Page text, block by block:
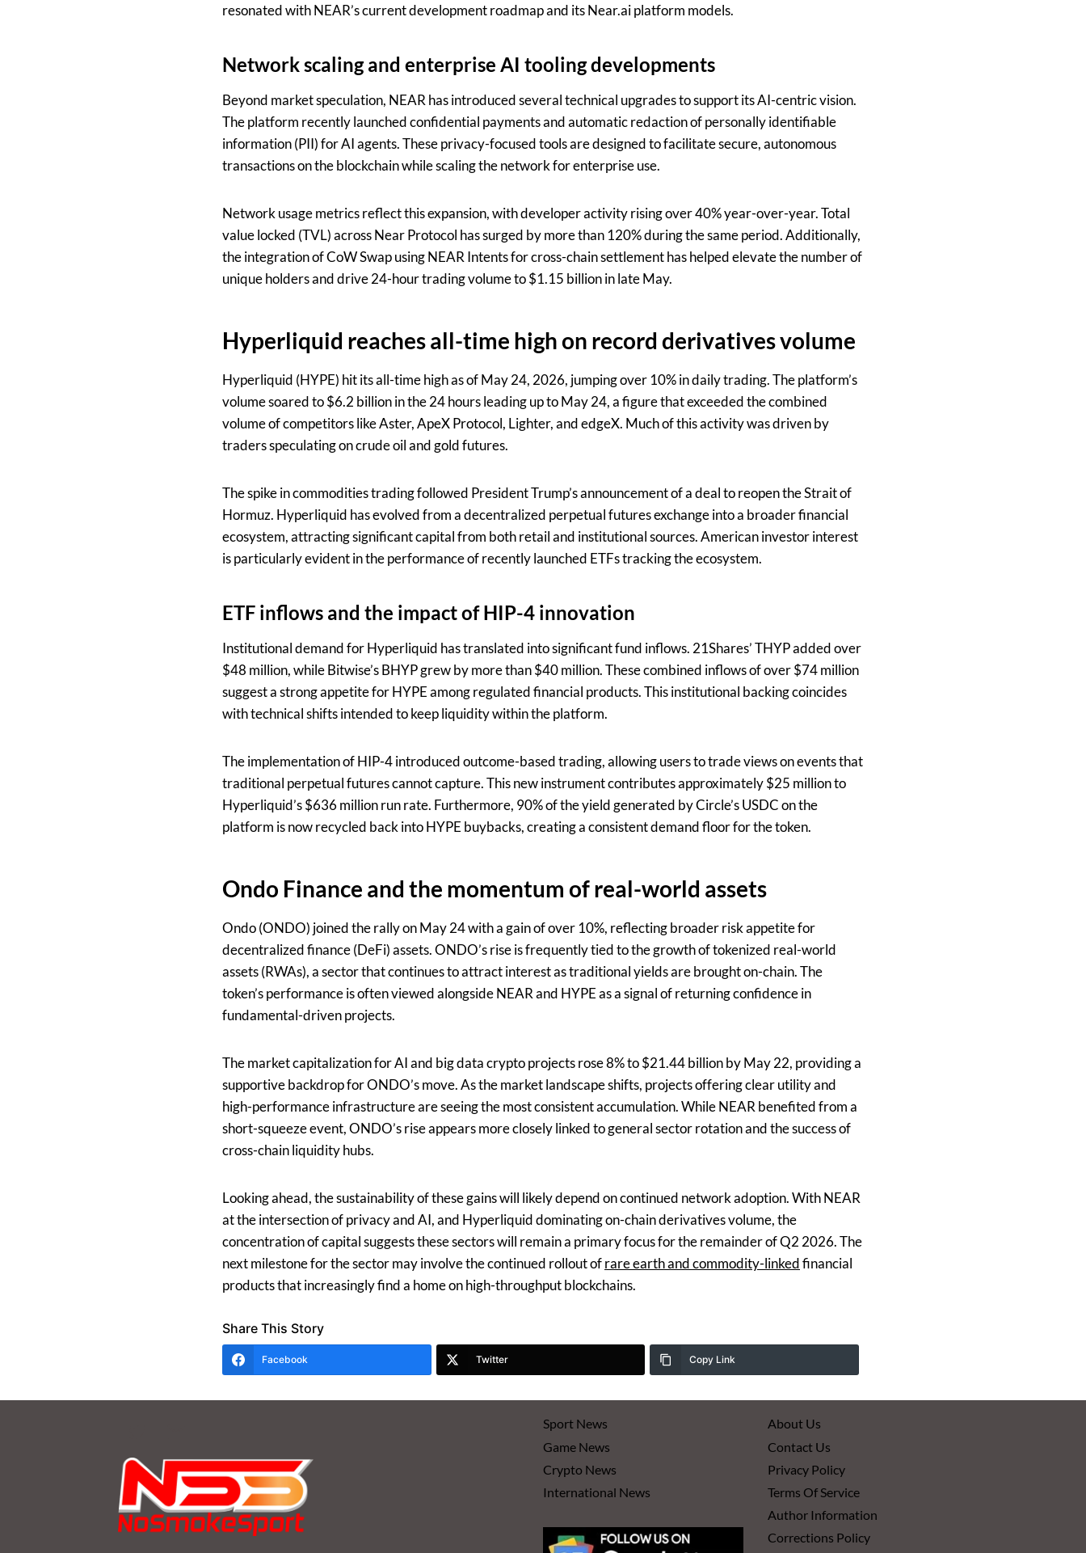
resonated with NEAR’s current development roadmap and its Near.ai platform models.
Network scaling and enterprise AI tooling developments
Beyond market speculation, NEAR has introduced several technical upgrades to support its AI-centric vision.
The platform recently launched confidential payments and automatic redaction of personally identifiable
information (PII) for AI agents. These privacy-focused tools are designed to facilitate secure, autonomous
transactions on the blockchain while scaling the network for enterprise use.
Network usage metrics reflect this expansion, with developer activity rising over 40% year-over-year. Total
value locked (TVL) across Near Protocol has surged by more than 120% during the same period. Additionally,
the integration of CoW Swap using NEAR Intents for cross-chain settlement has helped elevate the number of
unique holders and drive 24-hour trading volume to $1.15 billion in late May.
Hyperliquid reaches all-time high on record derivatives volume
Hyperliquid (HYPE) hit its all-time high as of May 24, 2026, jumping over 10% in daily trading. The platform’s
volume soared to $6.2 billion in the 24 hours leading up to May 24, a figure that exceeded the combined
volume of competitors like Aster, ApeX Protocol, Lighter, and edgeX. Much of this activity was driven by
traders speculating on crude oil and gold futures.
The spike in commodities trading followed President Trump’s announcement of a deal to reopen the Strait of
Hormuz. Hyperliquid has evolved from a decentralized perpetual futures exchange into a broader financial
ecosystem, attracting significant capital from both retail and institutional sources. American investor interest
is particularly evident in the performance of recently launched ETFs tracking the ecosystem.
ETF inflows and the impact of HIP-4 innovation
Institutional demand for Hyperliquid has translated into significant fund inflows. 21Shares’ THYP added over
$48 million, while Bitwise’s BHYP grew by more than $40 million. These combined inflows of over $74 million
suggest a strong appetite for HYPE among regulated financial products. This institutional backing coincides
with technical shifts intended to keep liquidity within the platform.
The implementation of HIP-4 introduced outcome-based trading, allowing users to trade views on events that
traditional perpetual futures cannot capture. This new instrument contributes approximately $25 million to
Hyperliquid’s $636 million run rate. Furthermore, 90% of the yield generated by Circle’s USDC on the
platform is now recycled back into HYPE buybacks, creating a consistent demand floor for the token.
Ondo Finance and the momentum of real-world assets
Ondo (ONDO) joined the rally on May 24 with a gain of over 10%, reflecting broader risk appetite for
decentralized finance (DeFi) assets. ONDO’s rise is frequently tied to the growth of tokenized real-world
assets (RWAs), a sector that continues to attract interest as traditional yields are brought on-chain. The
token’s performance is often viewed alongside NEAR and HYPE as a signal of returning confidence in
fundamental-driven projects.
The market capitalization for AI and big data crypto projects rose 8% to $21.44 billion by May 22, providing a
supportive backdrop for ONDO’s move. As the market landscape shifts, projects offering clear utility and
high-performance infrastructure are seeing the most consistent accumulation. While NEAR benefited from a
short-squeeze event, ONDO’s rise appears more closely linked to general sector rotation and the success of
cross-chain liquidity hubs.
Looking ahead, the sustainability of these gains will likely depend on continued network adoption. With NEAR
at the intersection of privacy and AI, and Hyperliquid dominating on-chain derivatives volume, the
concentration of capital suggests these sectors will remain a primary focus for the remainder of Q2 2026. The
next milestone for the sector may involve the continued rollout ofrare earth and commodity-linkedfinancial
products that increasingly find a home on high-throughput blockchains.
Share This Story
Facebook Twitter Copy Link
Sport News
Game News
Crypto News
International News
About Us
Contact Us
Privacy Policy
Terms Of Service
Author Information
Corrections Policy